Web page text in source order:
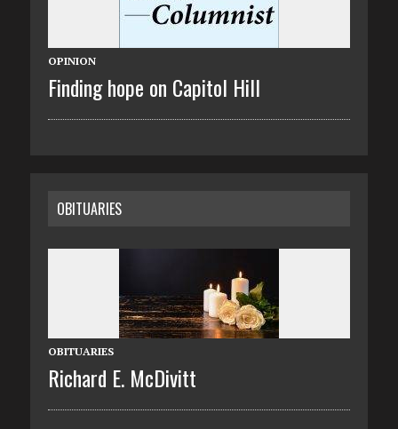
OPINION
Finding hope on Capitol Hill
OBITUARIES
OBITUARIES
Richard E. McDivitt